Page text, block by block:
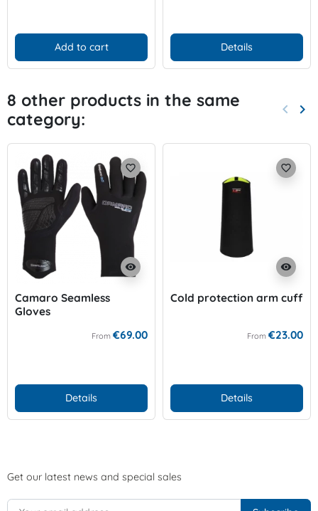
Add to cart Details
8 other products in the same
category:
keyboard_arrow_left keyboard_arrow_right
visibility
favorite_border
Camaro Seamless
Gloves
From €69.00
Details
visibility
favorite_border
Cold protection arm cuff
From €23.00
Details
Get our latest news and special sales